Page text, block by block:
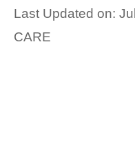
Last Updated on:
CARE